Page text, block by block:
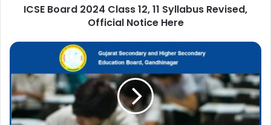
ICSE Board 2024 Class 12, 11 Syllabus Revised,
Official Notice Here